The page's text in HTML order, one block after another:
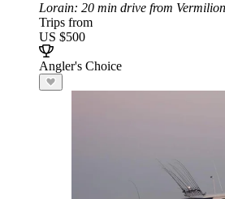
Lorain: 20 min drive from Vermilion
Trips from
US $500
Angler's Choice